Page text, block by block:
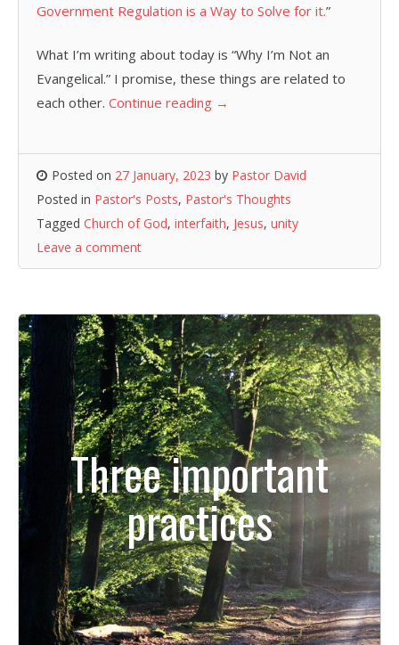
Government Regulation is a Way to Solve for it.”
What I’m writing about today is “Why I’m Not an
Evangelical.” I promise, these things are related to
each other. Continue reading →
Posted on 27 January, 2023 by Pastor David
Posted in Pastor's Posts, Pastor's Thoughts
Tagged Church of God, interfaith, Jesus, unity
Leave a comment
Three important
practices